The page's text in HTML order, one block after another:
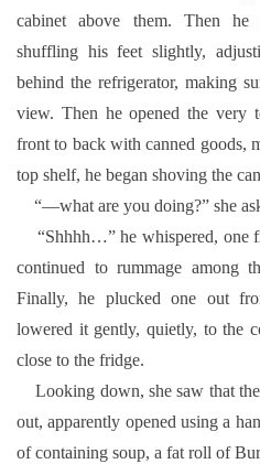
cabinet above them. Then he
shuffling his feet slightly,
behind the refrigerator, making
view. Then he opened the very
front to back with canned goods,
top shelf, he began shoving the
“—what are you doing?” she
“Shhhh…” he whispered, one
continued to rummage among
Finally, he plucked one out
lowered it gently, quietly, to the
close to the fridge.
Looking down, she saw that
out, apparently opened using a
of containing soup, a fat roll of